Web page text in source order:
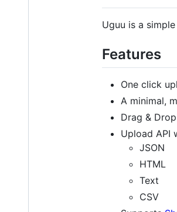
Uguu is a
Features
One click
A minimal,
Drag &
Upload API
JSON
HTML
Text
CSV